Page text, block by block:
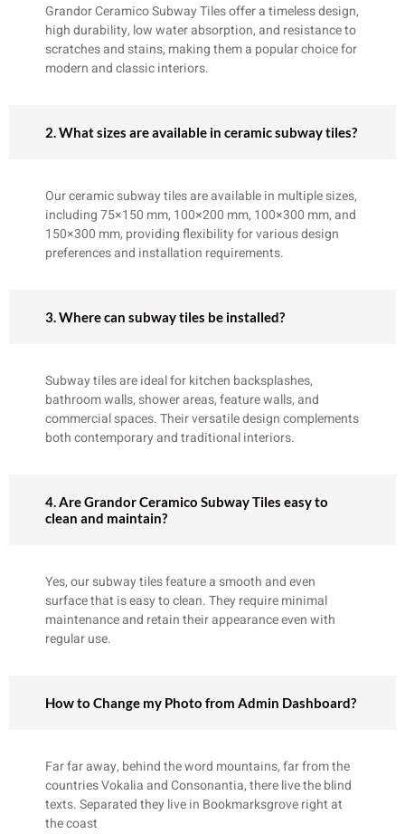
Grandor Ceramico Subway Tiles offer a timeless design,
high durability, low water absorption, and resistance to
scratches and stains, making them a popular choice for
modern and classic interiors.
2. What sizes are available in ceramic subway tiles?
Our ceramic subway tiles are available in multiple sizes,
including 75×150 mm, 100×200 mm, 100×300 mm, and
150×300 mm, providing flexibility for various design
preferences and installation requirements.
3. Where can subway tiles be installed?
Subway tiles are ideal for kitchen backsplashes,
bathroom walls, shower areas, feature walls, and
commercial spaces. Their versatile design complements
both contemporary and traditional interiors.
4. Are Grandor Ceramico Subway Tiles easy to
clean and maintain?
Yes, our subway tiles feature a smooth and even
surface that is easy to clean. They require minimal
maintenance and retain their appearance even with
regular use.
How to Change my Photo from Admin Dashboard?
Far far away, behind the word mountains, far from the
countries Vokalia and Consonantia, there live the blind
texts. Separated they live in Bookmarksgrove right at
the coast